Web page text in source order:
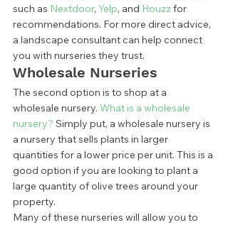
such as Nextdoor, Yelp, and Houzz for
recommendations. For more direct advice,
a landscape consultant can help connect
you with nurseries they trust.
Wholesale Nurseries
The second option is to shop at a
wholesale nursery. What is a wholesale
nursery? Simply put, a wholesale nursery is
a nursery that sells plants in larger
quantities for a lower price per unit. This is a
good option if you are looking to plant a
large quantity of olive trees around your
property.
Many of these nurseries will allow you to